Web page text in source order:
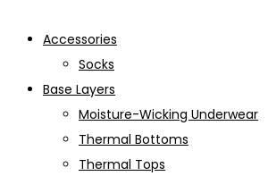
Accessories
Socks
Base Layers
Moisture-Wicking Underwear
Thermal Bottoms
Thermal Tops